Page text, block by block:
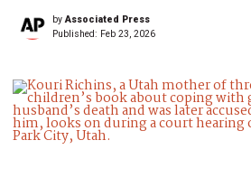
byAssociated Press
Published: Feb 23, 2026